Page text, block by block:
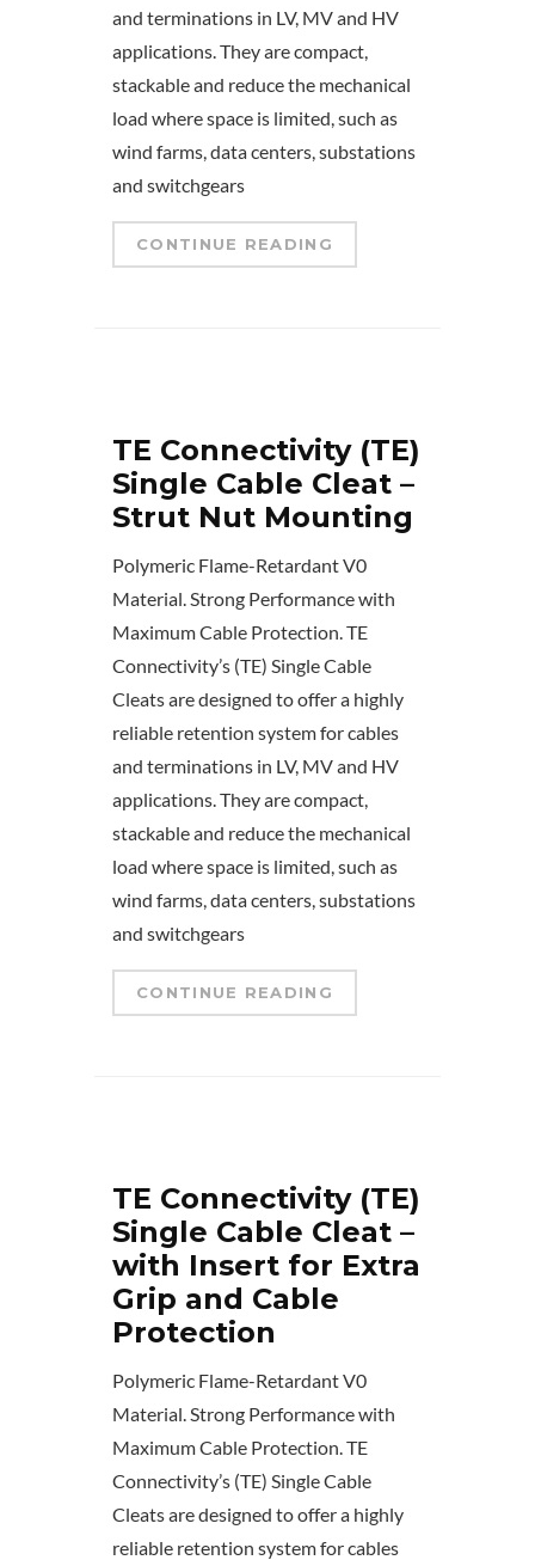
and terminations in LV, MV and HV
applications. They are compact,
stackable and reduce the mechanical
load where space is limited, such as
wind farms, data centers, substations
and switchgears
CONTINUE READING
TE Connectivity (TE)
Single Cable Cleat –
Strut Nut Mounting
Polymeric Flame-Retardant V0
Material. Strong Performance with
Maximum Cable Protection. TE
Connectivity’s (TE) Single Cable
Cleats are designed to offer a highly
reliable retention system for cables
and terminations in LV, MV and HV
applications. They are compact,
stackable and reduce the mechanical
load where space is limited, such as
wind farms, data centers, substations
and switchgears
CONTINUE READING
TE Connectivity (TE)
Single Cable Cleat –
with Insert for Extra
Grip and Cable
Protection
Polymeric Flame-Retardant V0
Material. Strong Performance with
Maximum Cable Protection. TE
Connectivity’s (TE) Single Cable
Cleats are designed to offer a highly
reliable retention system for cables